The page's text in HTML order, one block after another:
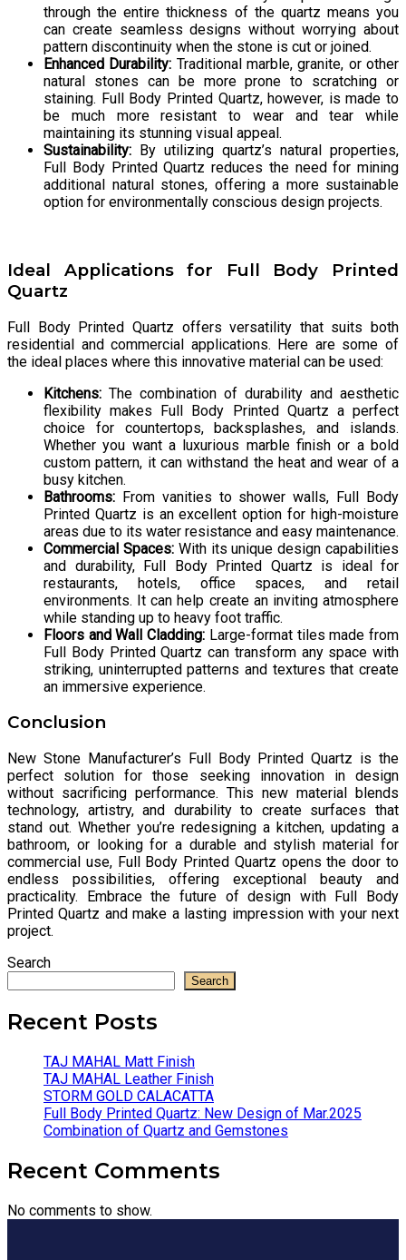
through the entire thickness of the quartz means you
can create seamless designs without worrying about
pattern discontinuity when the stone is cut or joined.
Enhanced Durability: Traditional marble, granite, or other
natural stones can be more prone to scratching or
staining. Full Body Printed Quartz, however, is made to
be much more resistant to wear and tear while
maintaining its stunning visual appeal.
Sustainability: By utilizing quartz’s natural properties,
Full Body Printed Quartz reduces the need for mining
additional natural stones, offering a more sustainable
option for environmentally conscious design projects.
Ideal Applications for Full Body Printed
Quartz
Full Body Printed Quartz offers versatility that suits both
residential and commercial applications. Here are some of
the ideal places where this innovative material can be used:
Kitchens: The combination of durability and aesthetic
flexibility makes Full Body Printed Quartz a perfect
choice for countertops, backsplashes, and islands.
Whether you want a luxurious marble finish or a bold
custom pattern, it can withstand the heat and wear of a
busy kitchen.
Bathrooms: From vanities to shower walls, Full Body
Printed Quartz is an excellent option for high-moisture
areas due to its water resistance and easy maintenance.
Commercial Spaces:With its unique design capabilities
and durability, Full Body Printed Quartz is ideal for
restaurants, hotels, office spaces, and retail
environments. It can help create an inviting atmosphere
while standing up to heavy foot traffic.
Floors and Wall Cladding: Large-format tiles made from
Full Body Printed Quartz can transform any space with
striking, uninterrupted patterns and textures that create
an immersive experience.
Conclusion
New Stone Manufacturer’s Full Body Printed Quartz is the
perfect solution for those seeking innovation in design
without sacrificing performance. This new material blends
technology, artistry, and durability to create surfaces that
stand out. Whether you’re redesigning a kitchen, updating a
bathroom, or looking for a durable and stylish material for
commercial use, Full Body Printed Quartz opens the door to
endless possibilities, offering exceptional beauty and
practicality. Embrace the future of design with Full Body
Printed Quartz and make a lasting impression with your next
project.
Search
Search
Recent Posts
TAJ MAHAL Matt Finish
TAJ MAHAL Leather Finish
STORM GOLD CALACATTA
Full Body Printed Quartz: New Design of Mar.2025
Combination of Quartz and Gemstones
Recent Comments
No comments to show.